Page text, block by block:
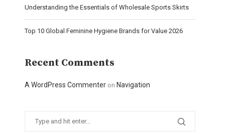
Understanding the Essentials of Wholesale Sports Skirts
Top 10 Global Feminine Hygiene Brands for Value 2026
Recent Comments
A WordPress Commenter on Navigation